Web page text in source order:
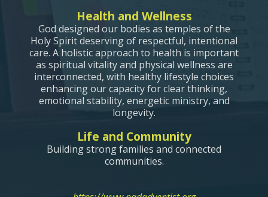
Health and Wellness
God designed our bodies as temples of the
Holy Spirit deserving of respectful, intentional
care. A holistic approach to health is important
as spiritual vitality and physical wellness are
interconnected, with healthy lifestyle choices
enhancing our capacity for clear thinking,
emotional stability, energetic ministry, and
longevity.
Life and Community
Building strong families and connected
communities.